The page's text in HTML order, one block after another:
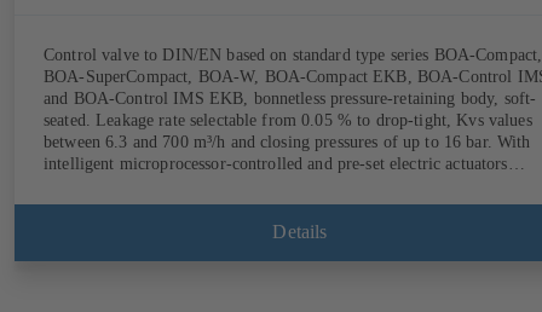
Control valve to DIN/EN based on standard type series BOA-Compact,
BOA-SuperCompact, BOA-W, BOA-Compact EKB, BOA-Control
and BOA-Control IMS EKB, bonnetless pressure-retaining body, soft-
seated. Leakage rate selectable from 0.05 % to drop-tight, Kvs values
between 6.3 and 700 m³/h and closing pressures of up to 16 bar. With
intelligent microprocessor-controlled and pre-set electric actuators
configuration of flow characteristic, Kvs value, actuating signal and
actuating time using PC tool or manual parameterisation unit.
Details